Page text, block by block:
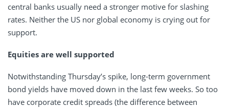
central banks usually need a stronger motive for slashing
rates. Neither the US nor global economy is crying out for
support.
Equities are well supported
Notwithstanding Thursday’s spike, long-term government
bond yields have moved down in the last few weeks. So too
have corporate credit spreads (the difference between